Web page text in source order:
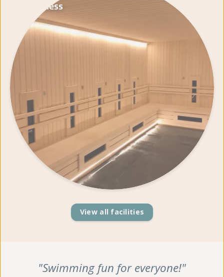
Wellness
View all facilities
"Swimming fun for everyone!"